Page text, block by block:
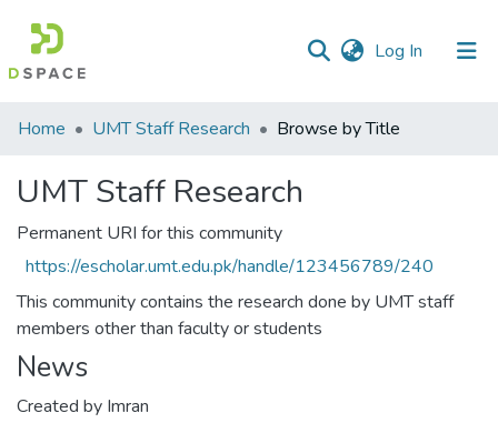
Log In (current)
Communities
Collections
All of DSpace
Home UMT Staff Research Browse by Title
UMT Staff Research
Permanent URI for this community
https://escholar.umt.edu.pk/handle/123456789/240
This community contains the research done by UMT staff
members other than faculty or students
News
Created by Imran